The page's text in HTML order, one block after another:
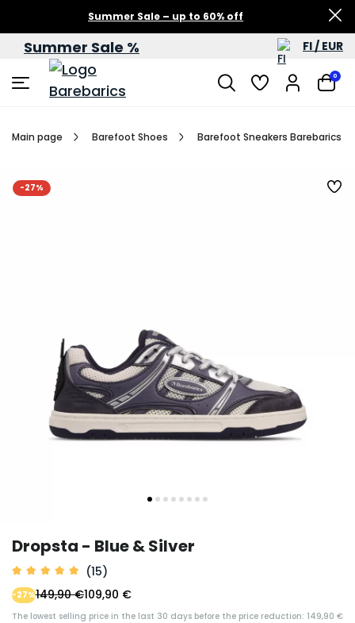
Summer Sale – up to 60% off
Summer Sale % FI / EUR
0
Main page Barefoot Shoes Barefoot Sneakers Barebarics
-27%
Dropsta - Blue & Silver
(15)
109,90 €
-27%149,90 €
The lowest selling price in the last 30 days before the price reduction: 149,90 €